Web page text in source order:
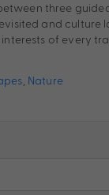
three
and culture
of every
, Nature